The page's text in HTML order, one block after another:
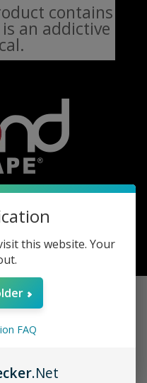
contains
an addictive
this website. Your
FAQ
.Net